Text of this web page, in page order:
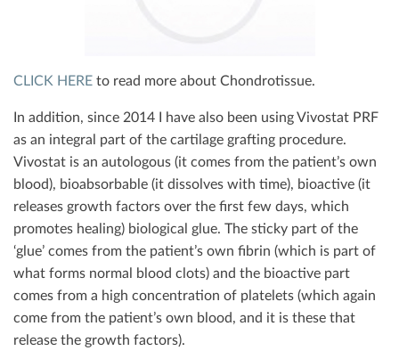
CLICK HERE to read more about Chondrotissue.
In addition, since 2014 I have also been using Vivostat PRF
as an integral part of the cartilage grafting procedure.
Vivostat is an autologous (it comes from the patient’s own
blood), bioabsorbable (it dissolves with time), bioactive (it
releases growth factors over the first few days, which
promotes healing) biological glue. The sticky part of the
‘glue’ comes from the patient’s own fibrin (which is part of
what forms normal blood clots) and the bioactive part
comes from a high concentration of platelets (which again
come from the patient’s own blood, and it is these that
release the growth factors).